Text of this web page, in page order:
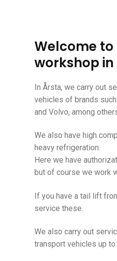
Welcome
workshop in
In Årsta, we carry out
vehicles of brands such
and Volvo, among
We also have high
heavy refrigeration.
Here we have
but of course we work
If you have a tail lift
service these.
We also carry out
transport vehicles up to